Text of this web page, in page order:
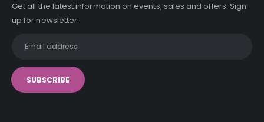
Get all the latest information on events, sales and offers. Sign
up for newsletter: